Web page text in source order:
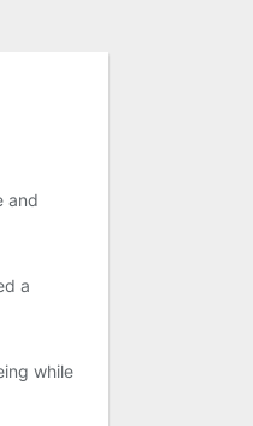
and
a
while